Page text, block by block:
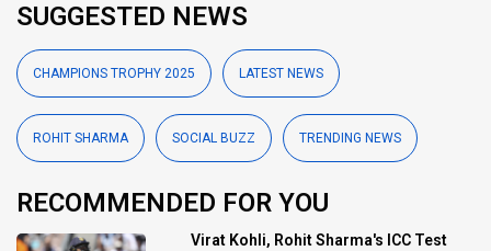
SUGGESTED NEWS
CHAMPIONS TROPHY 2025 LATEST NEWS
ROHIT SHARMA SOCIAL BUZZ TRENDING NEWS
RECOMMENDED FOR YOU
Virat Kohli, Rohit Sharma's ICC Test